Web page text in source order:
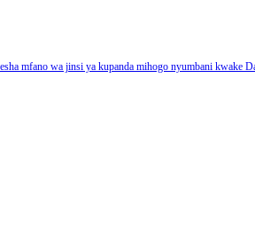
mfano wa jinsi ya kupanda mihogo nyumbani kwake